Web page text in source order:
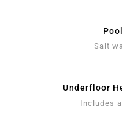
Salt
Underfloor
Includes